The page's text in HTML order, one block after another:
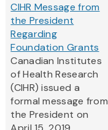
CIHR Message from
the President
Regarding
Foundation Grants
Canadian Institutes
of Health Research
(CIHR) issued a
formal message from
the President on